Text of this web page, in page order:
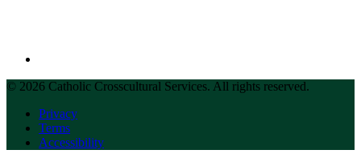
© 2026 Catholic Crosscultural Services. All rights reserved.
Privacy
Terms
Accessibility